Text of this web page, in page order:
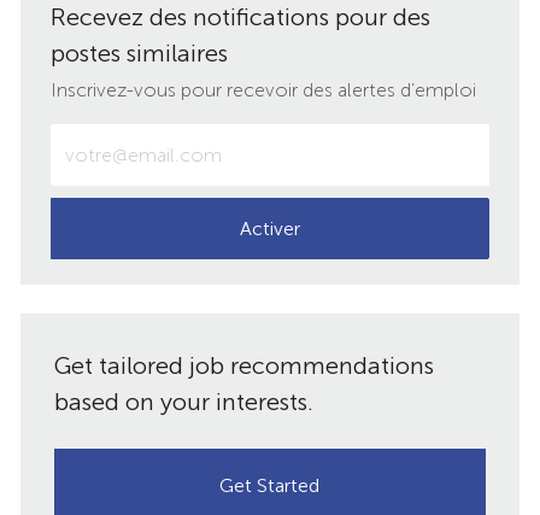
LinkedInFacebook
twittere-
mail
Recevez des notifications pour des
postes similaires
Inscrivez-vous pour recevoir des alertes d’emploi
votre
adresse
Activer
Get tailored job recommendations
based on your interests.
Get Started